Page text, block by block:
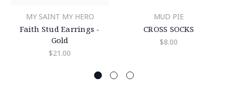
MY SAINT MY HERO
Faith Stud Earrings -
Gold
$21.00
MUD PIE
CROSS SOCKS
$8.00